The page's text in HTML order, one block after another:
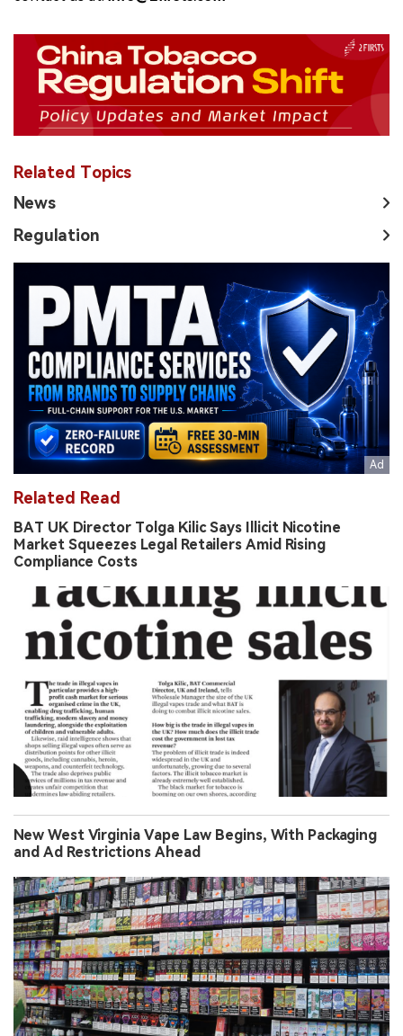
Related Topics
News
Regulation
Related Read
BAT UK Director Tolga Kilic Says Illicit Nicotine
Market Squeezes Legal Retailers Amid Rising
Compliance Costs
New West Virginia Vape Law Begins, With Packaging
and Ad Restrictions Ahead